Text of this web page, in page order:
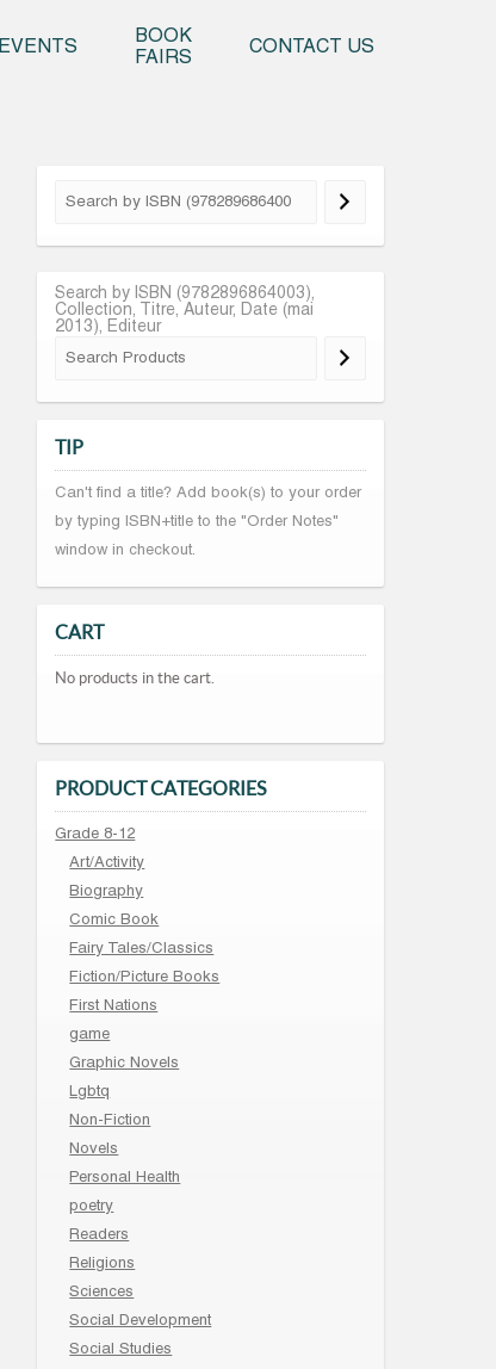
EVENTS
BOOK
FAIRS
CONTACT US
Search by ISBN (9782896864003),
Collection, Titre, Auteur, Date (mai
2013), Editeur
TIP
Can't find a title? Add book(s) to your order
by typing ISBN+title to the "Order Notes"
window in checkout.
CART
No products in the cart.
PRODUCT CATEGORIES
Grade 8-12
Art/Activity
Biography
Comic Book
Fairy Tales/Classics
Fiction/Picture Books
First Nations
game
Graphic Novels
Lgbtq
Non-Fiction
Novels
Personal Health
poetry
Readers
Religions
Sciences
Social Development
Social Studies